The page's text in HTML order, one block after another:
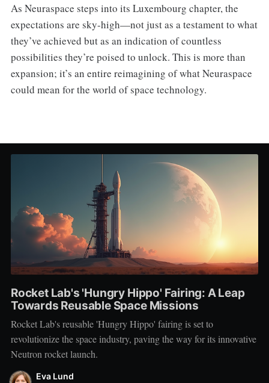
As Neuraspace steps into its Luxembourg chapter, the
expectations are sky-high—not just as a testament to what
they’ve achieved but as an indication of countless
possibilities they’re poised to unlock. This is more than
expansion; it’s an entire reimagining of what Neuraspace
could mean for the world of space technology.
Rocket Lab's 'Hungry Hippo' Fairing: A Leap
Towards Reusable Space Missions
Rocket Lab's reusable 'Hungry Hippo' fairing is set to
revolutionize the space industry, paving the way for its innovative
Neutron rocket launch.
Eva Lund